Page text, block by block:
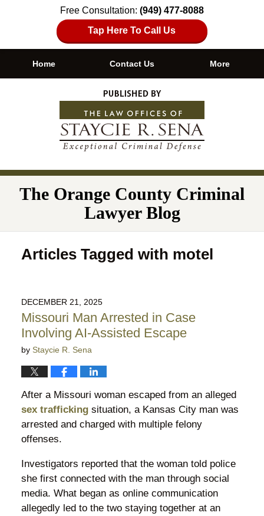
Free Consultation: (949) 477-8088
Tap Here To Call Us
Navigation
Home Contact Us More
The Orange County Criminal
Lawyer Blog
Articles Tagged with motel
DECEMBER 21, 2025
Missouri Man Arrested in Case
Involving AI-Assisted Escape
by Staycie R. Sena
After a Missouri woman escaped from an alleged
sex traffickingsituation, a Kansas City man was
arrested and charged with multiple felony
offenses.
Investigators reported that the woman told police
she first connected with the man through social
media. What began as online communication
allegedly led to the two staying together at an